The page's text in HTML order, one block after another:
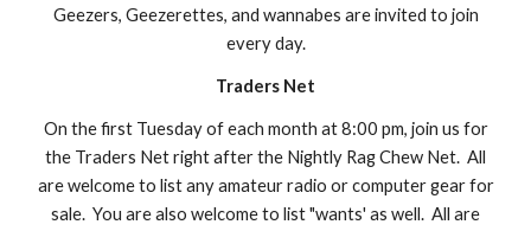
Geezers, Geezerettes, and wannabes are invited to join
every day.
Traders Net
On the first Tuesday of each month at 8:00 pm, join us for
the Traders Net right after the Nightly Rag Chew Net. All
are welcome to list any amateur radio or computer gear for
sale. You are also welcome to list "wants' as well. All are